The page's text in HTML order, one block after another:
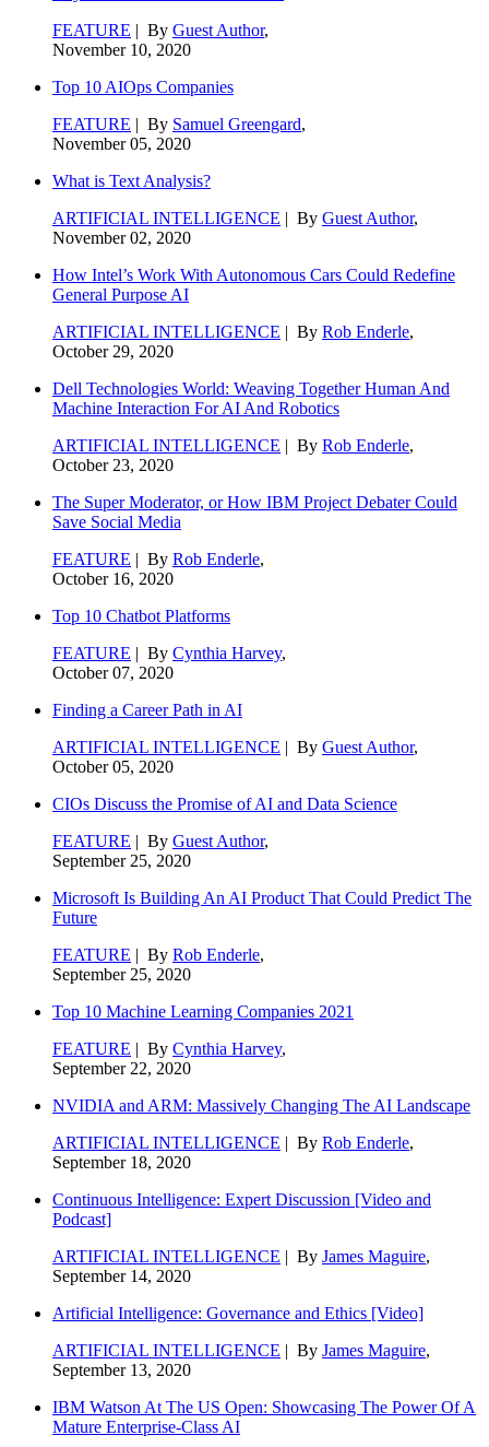
FEATURE | By Guest Author,
November 10, 2020
Top 10 AIOps Companies
FEATURE | By Samuel Greengard,
November 05, 2020
What is Text Analysis?
ARTIFICIAL INTELLIGENCE | By Guest Author,
November 02, 2020
How Intel’s Work With Autonomous Cars Could Redefine
General Purpose AI
ARTIFICIAL INTELLIGENCE | By Rob Enderle,
October 29, 2020
Dell Technologies World: Weaving Together Human And
Machine Interaction For AI And Robotics
ARTIFICIAL INTELLIGENCE | By Rob Enderle,
October 23, 2020
The Super Moderator, or How IBM Project Debater Could
Save Social Media
FEATURE | By Rob Enderle,
October 16, 2020
Top 10 Chatbot Platforms
FEATURE | By Cynthia Harvey,
October 07, 2020
Finding a Career Path in AI
ARTIFICIAL INTELLIGENCE | By Guest Author,
October 05, 2020
CIOs Discuss the Promise of AI and Data Science
FEATURE | By Guest Author,
September 25, 2020
Microsoft Is Building An AI Product That Could Predict The
Future
FEATURE | By Rob Enderle,
September 25, 2020
Top 10 Machine Learning Companies 2021
FEATURE | By Cynthia Harvey,
September 22, 2020
NVIDIA and ARM: Massively Changing The AI Landscape
ARTIFICIAL INTELLIGENCE | By Rob Enderle,
September 18, 2020
Continuous Intelligence: Expert Discussion [Video and
Podcast]
ARTIFICIAL INTELLIGENCE | By James Maguire,
September 14, 2020
Artificial Intelligence: Governance and Ethics [Video]
ARTIFICIAL INTELLIGENCE | By James Maguire,
September 13, 2020
IBM Watson At The US Open: Showcasing The Power Of A
Mature Enterprise-Class AI